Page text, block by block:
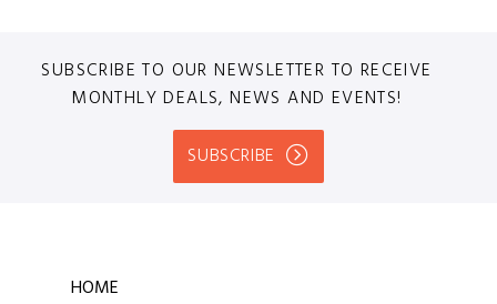
SUBSCRIBE TO OUR NEWSLETTER TO RECEIVE
MONTHLY DEALS, NEWS AND EVENTS!
SUBSCRIBE
HOME